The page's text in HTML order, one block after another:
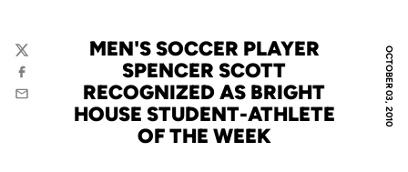
OCTOBER 03, 2010
MEN'S SOCCER PLAYER
SPENCER SCOTT
RECOGNIZED AS BRIGHT
HOUSE STUDENT-ATHLETE
OF THE WEEK
Twitter
Facebook
Email